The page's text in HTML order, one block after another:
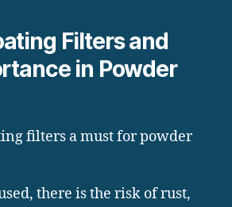
Filters and
in Powder
filters a must for powder
there is the risk of rust,